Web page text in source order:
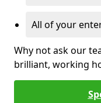
All of your
Why not ask our
brilliant, working